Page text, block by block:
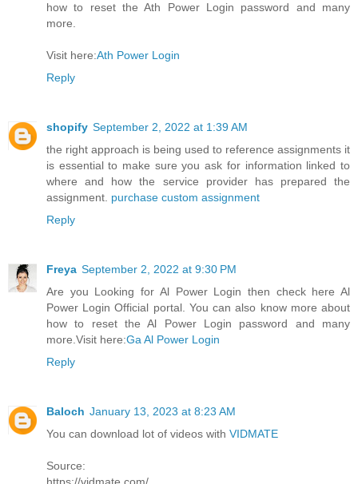
how to reset the Ath Power Login password and many
more.
Visit here:Ath Power Login
Reply
shopify September 2, 2022 at 1:39 AM
the right approach is being used to reference assignments it
is essential to make sure you ask for information linked to
where and how the service provider has prepared the
assignment. purchase custom assignment
Reply
Freya September 2, 2022 at 9:30 PM
Are you Looking for Al Power Login then check here Al
Power Login Official portal. You can also know more about
how to reset the Al Power Login password and many
more.Visit here:Ga Al Power Login
Reply
Baloch January 13, 2023 at 8:23 AM
You can download lot of videos with VIDMATE
Source:
https://vidmate.com/